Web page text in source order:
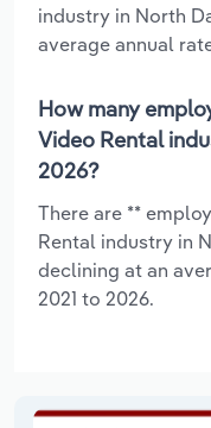
industry in North
average annual
How many
Video Rental
2026?
There are **
Rental industry in
declining at an
2021 to 2026.